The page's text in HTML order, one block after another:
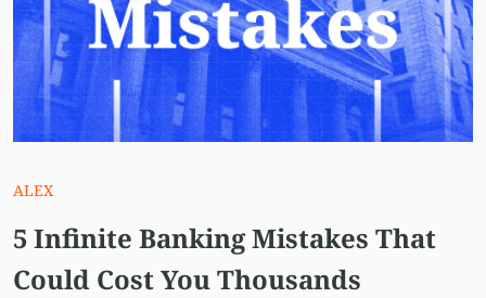
ALEX
5 Infinite Banking Mistakes That
Could Cost You Thousands